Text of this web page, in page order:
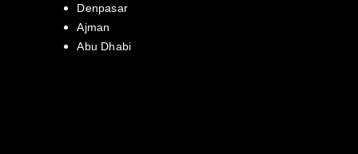
Denpasar
Ajman
Abu Dhabi